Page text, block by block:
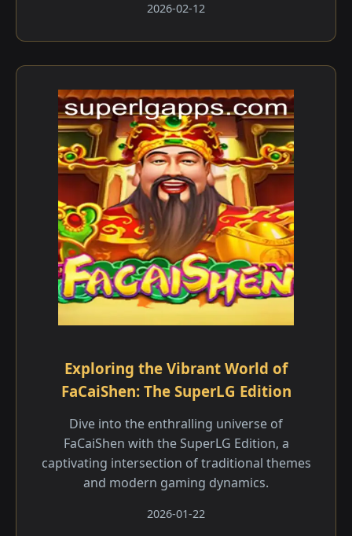
2026-02-12
Exploring the Vibrant World of
FaCaiShen: The SuperLG Edition
Dive into the enthralling universe of
FaCaiShen with the SuperLG Edition, a
captivating intersection of traditional themes
and modern gaming dynamics.
2026-01-22